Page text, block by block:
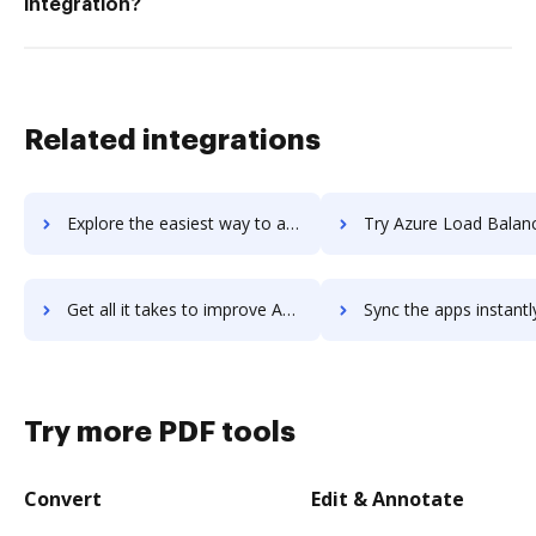
integration?
Related integrations
Explore the easiest way to archive documents to Azure Linux Virtual Machines using DocHub integration Try Azure Load Balancer's integration with DocHub to
Get all it takes to improve Azure Load Balancer workflows through DocHub integration Sync the apps instantly and import documents from Azure Load
Try more PDF tools
Convert Edit & Annotate